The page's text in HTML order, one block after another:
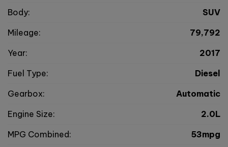
Body:
SUV
Mileage:
79,792
Year:
2017
Fuel Type:
Diesel
Gearbox:
Automatic
Engine Size:
2.0L
MPG Combined:
53mpg